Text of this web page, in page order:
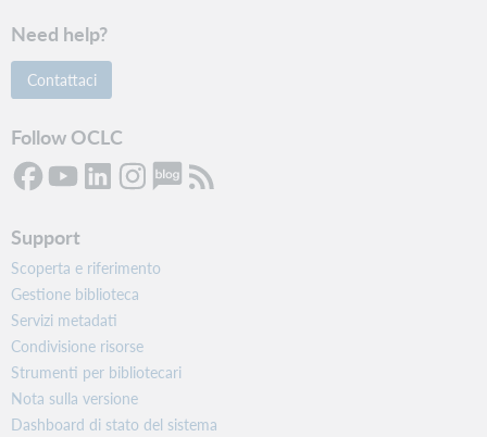
Need help?
Contattaci
Follow OCLC
Support
Scoperta e riferimento
Gestione biblioteca
Servizi metadati
Condivisione risorse
Strumenti per bibliotecari
Nota sulla versione
Dashboard di stato del sistema